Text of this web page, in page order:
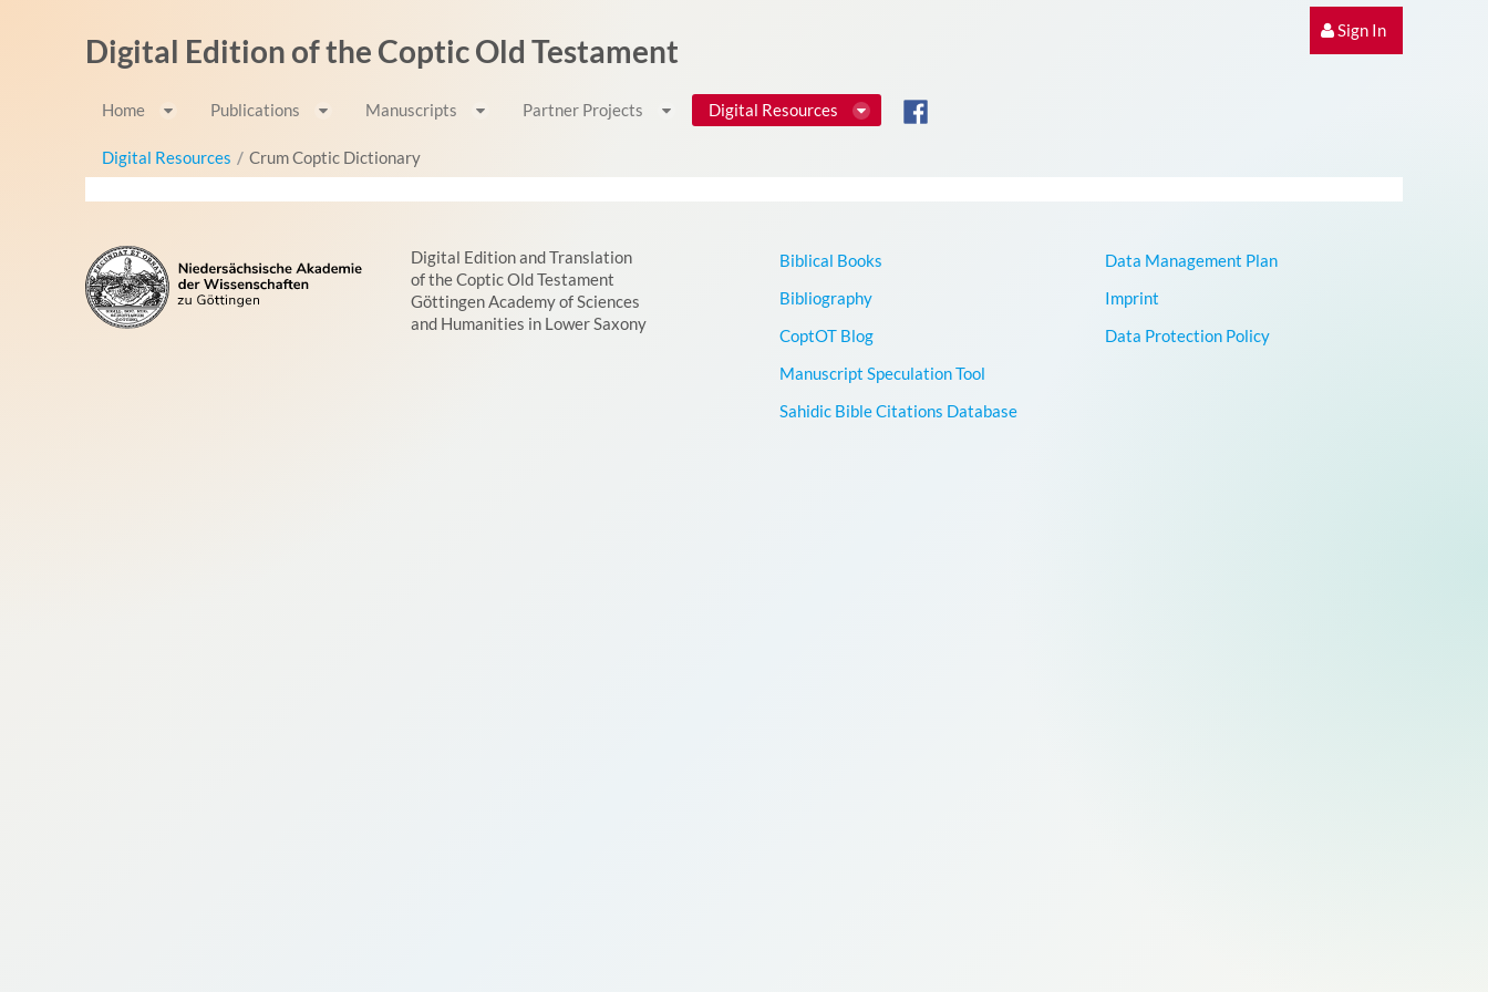
Sign In
Digital Edition of the Coptic Old Testament
Home Publications Manuscripts Partner Projects Digital Resources
Digital Resources / Crum Coptic Dictionary
Digital Edition and Translation
of the Coptic Old Testament
Göttingen Academy of Sciences
and Humanities in Lower Saxony
Biblical Books
Bibliography
CoptOT Blog
Manuscript Speculation Tool
Sahidic Bible Citations Database
Data Management Plan
Imprint
Data Protection Policy